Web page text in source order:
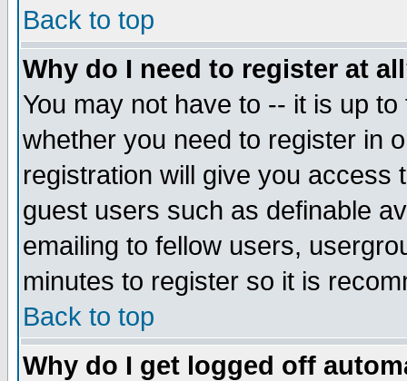
Back to top
Why do I need to register at
You may not have to -- it is up
whether you need to register in
registration will give you access
guest users such as definable
emailing to fellow users,
minutes to register so it is
Back to top
Why do I get logged off